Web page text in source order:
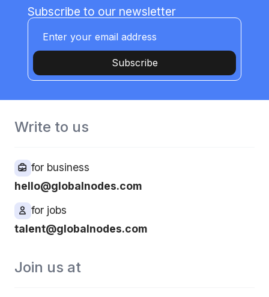
Subscribe to our newsletter
Subscribe
Write to us
for business
hello@globalnodes.com
for jobs
talent@globalnodes.com
Join us at